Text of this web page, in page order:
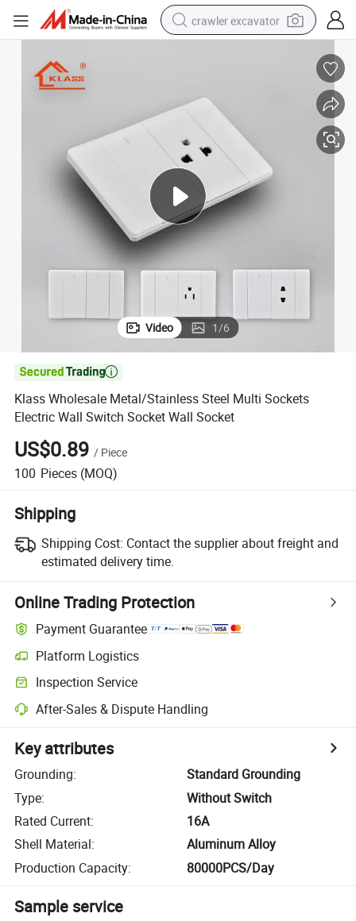
crawler excavator
farm tractor
pullover hoody
shoulder bag
running shoe
human hair wig
Video 1/6

Klass Wholesale Metal/Stainless Steel Multi Sockets
Electric Wall Switch Socket Wall Socket
US$0.89 / Piece
100 Pieces (MOQ)
Shipping
Shipping Cost: Contact the supplier about freight and
estimated delivery time.
Online Trading Protection
Payment Guarantee
Platform Logistics
Inspection Service
After-Sales & Dispute Handling
Key attributes
Grounding:
Standard Grounding
Type:
Without Switch
Rated Current:
16A
Shell Material:
Aluminum Alloy
Production Capacity: 80000PCS/Day
Sample service